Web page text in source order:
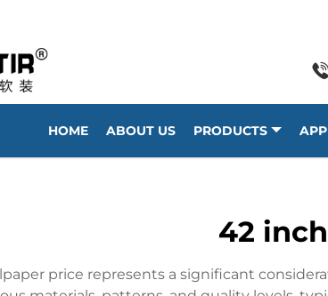
HOME ABOUT US PRODUCTS
42
price represents a significant